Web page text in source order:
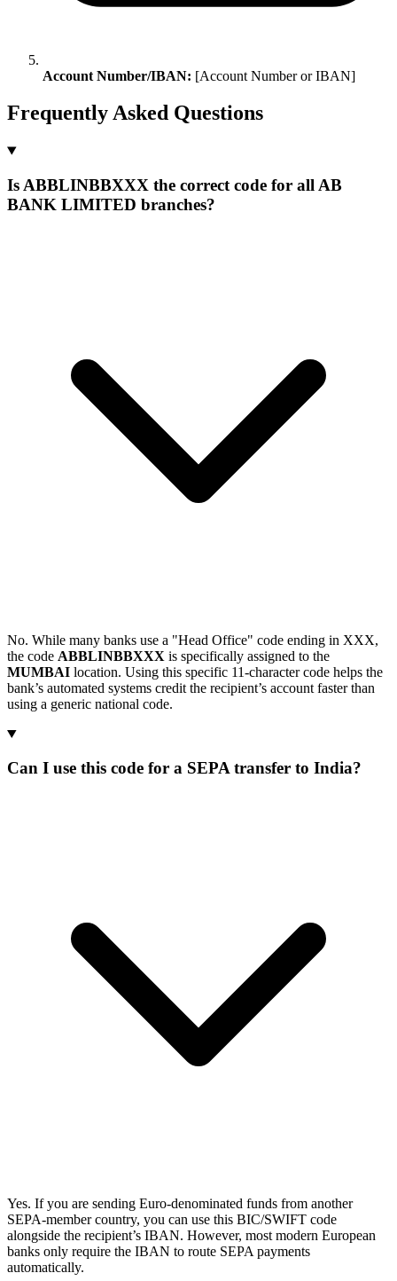
Account Number/IBAN: [Account Number or IBAN]
Frequently Asked Questions
Is ABBLINBBXXX the correct code for all AB
BANK LIMITED branches?
No. While many banks use a "Head Office" code ending in XXX,
the code ABBLINBBXXX is specifically assigned to the
MUMBAI location. Using this specific 11-character code helps the
bank’s automated systems credit the recipient’s account faster than
using a generic national code.
Can I use this code for a SEPA transfer to India?
Yes. If you are sending Euro-denominated funds from another
SEPA-member country, you can use this BIC/SWIFT code
alongside the recipient’s IBAN. However, most modern European
banks only require the IBAN to route SEPA payments
automatically.